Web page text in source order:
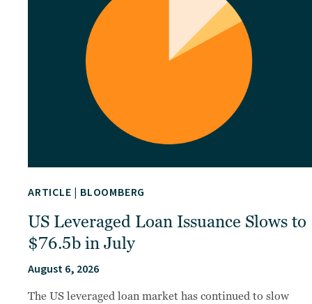
ARTICLE | BLOOMBERG
US Leveraged Loan Issuance Slows to
$76.5b in July
August 6, 2026
The US leveraged loan market has continued to slow